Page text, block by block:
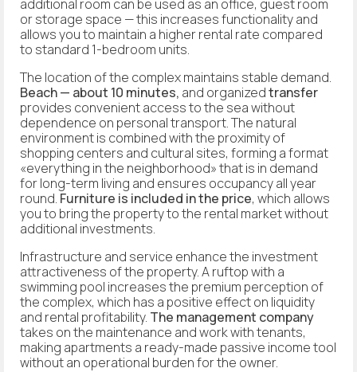
additional room can be used as an office, guest room
or storage space — this increases functionality and
allows you to maintain a higher rental rate compared
to standard 1-bedroom units.
The location of the complex maintains stable demand.
Beach — about 10 minutes, and organizedtransfer
provides convenient access to the sea without
dependence on personal transport. The natural
environment is combined with the proximity of
shopping centers and cultural sites, forming a format
«everything in the neighborhood» that is in demand
for long-term living and ensures occupancy all year
round. Furniture is included in the price, which allows
you to bring the property to the rental market without
additional investments.
Infrastructure and service enhance the investment
attractiveness of the property. A ruftop with a
swimming pool increases the premium perception of
the complex, which has a positive effect on liquidity
and rental profitability. The management company
takes on the maintenance and work with tenants,
making apartments a ready-made passive income tool
without an operational burden for the owner.